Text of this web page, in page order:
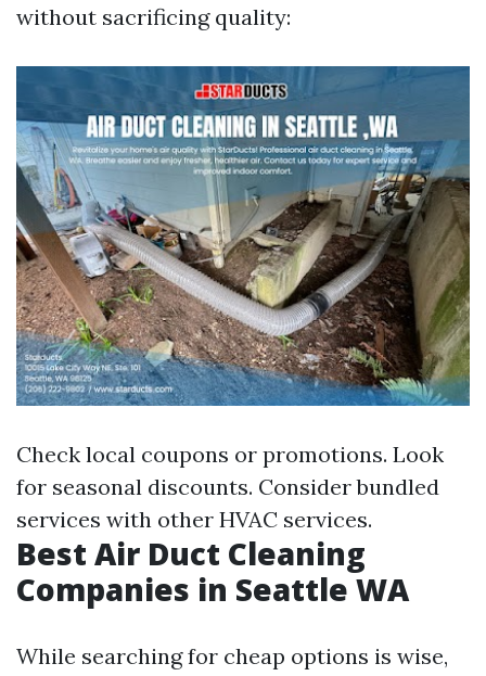
without sacrificing quality:
Check local coupons or promotions. Look
for seasonal discounts. Consider bundled
services with other HVAC services.
Best Air Duct Cleaning
Companies in Seattle WA
While searching for cheap options is wise,